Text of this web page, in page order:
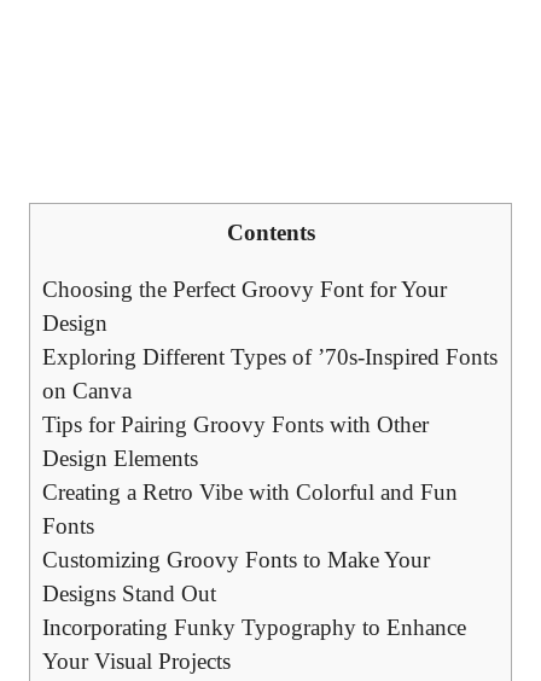
Contents
Choosing the Perfect Groovy Font ‍for Your
Design
Exploring Different ​Types ‌of ’70s-Inspired Fonts
on Canva
Tips for Pairing Groovy Fonts with Other
Design⁤ Elements
Creating a Retro Vibe with Colorful and Fun
Fonts
Customizing‌ Groovy Fonts to Make Your
Designs Stand Out
Incorporating Funky Typography to Enhance
Your Visual Projects